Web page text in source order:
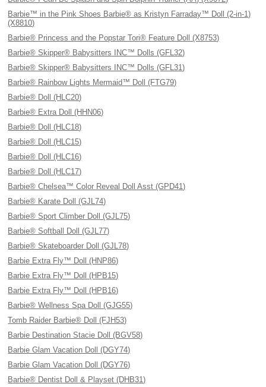
Barbie™ in the Pink Shoes Barbie® as Kristyn Farraday™ Doll (2-in-1)
(X8810)
Barbie® Princess and the Popstar Tori® Feature Doll (X8753)
Barbie® Skipper® Babysitters INC™ Dolls (GFL32)
Barbie® Skipper® Babysitters INC™ Dolls (GFL31)
Barbie® Rainbow Lights Mermaid™ Doll (FTG79)
Barbie® Doll (HLC20)
Barbie® Extra Doll (HHN06)
Barbie® Doll (HLC18)
Barbie® Doll (HLC15)
Barbie® Doll (HLC16)
Barbie® Doll (HLC17)
Barbie® Chelsea™ Color Reveal Doll Asst (GPD41)
Barbie® Karate Doll (GJL74)
Barbie® Sport Climber Doll (GJL75)
Barbie® Softball Doll (GJL77)
Barbie® Skateboarder Doll (GJL78)
Barbie Extra Fly™ Doll (HNP86)
Barbie Extra Fly™ Doll (HPB15)
Barbie Extra Fly™ Doll (HPB16)
Barbie® Wellness Spa Doll (GJG55)
Tomb Raider Barbie® Doll (FJH53)
Barbie Destination Stacie Doll (BGV58)
Barbie Glam Vacation Doll (DGY74)
Barbie Glam Vacation Doll (DGY76)
Barbie® Dentist Doll & Playset (DHB31)